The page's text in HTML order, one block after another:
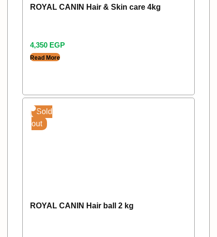
ROYAL CANIN Hair & Skin care 4kg
4,350 EGP
Read More
Sold
out
ROYAL CANIN Hair ball 2 kg